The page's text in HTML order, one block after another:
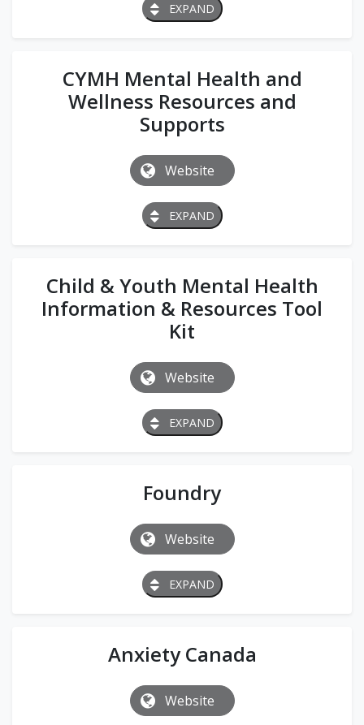
EXPAND
CYMH Mental Health and
Wellness Resources and
Supports
Website
EXPAND
Child & Youth Mental Health
Information & Resources Tool
Kit
Website
EXPAND
Foundry
Website
EXPAND
Anxiety Canada
Website